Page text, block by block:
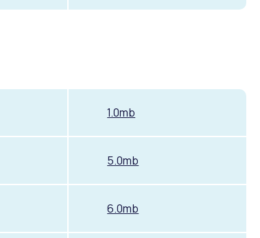
1.0mb
5.0mb
6.0mb